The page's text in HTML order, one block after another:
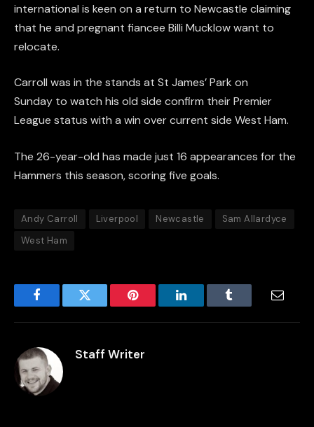
international is keen on a return to Newcastle claiming
that he and pregnant fiancee Billi Mucklow want to
relocate.
Carroll was in the stands at St James’ Park on
Sunday to watch his old side confirm their Premier
League status with a win over current side West Ham.
The 26-year-old has made just 16 appearances for the
Hammers this season, scoring five goals.
Andy Carroll Liverpool Newcastle
Sam Allardyce
West Ham
FacebookTwitter Pinterest LinkedInTumblr
Staff Writer